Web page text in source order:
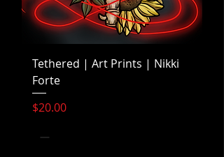
Tethered | Art Prints | Nikki
Forte
Price
$20.00